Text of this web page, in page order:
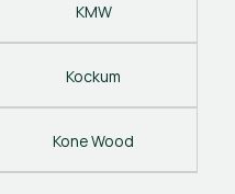
KMW
Kockum
Kone Wood